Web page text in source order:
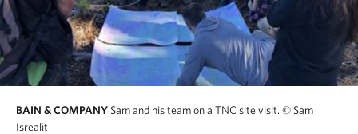
BAIN & COMPANY Sam and his team on a TNC site visit. © Sam
Isrealit